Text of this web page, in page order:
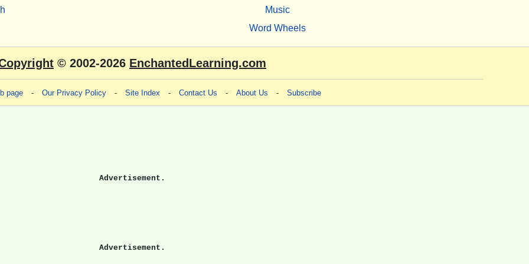
Music
Word Wheels
© 2002-2026 EnchantedLearning.com
page - Our Privacy Policy - Site Index - Contact Us - About Us - Subscribe
Advertisement.
Advertisement.